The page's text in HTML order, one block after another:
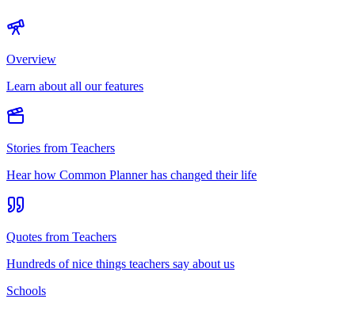
Overview
Learn about all our features
Stories from Teachers
Hear how Common Planner has changed their life
Quotes from Teachers
Hundreds of nice things teachers say about us
Schools